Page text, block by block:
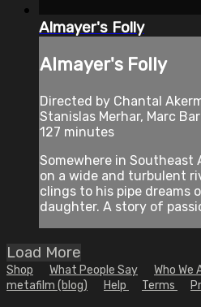
Almayer's Folly
Almayer's Folly
Directed by Chantal
Stanislas Merhar, Marc
127 minutes
Somewhere in Southeast
on a wide and turbulent
clings to his pipe dreams
daughter. A story of
Load More
Shop What People Say Who We
metafilm (blog)
Help Terms